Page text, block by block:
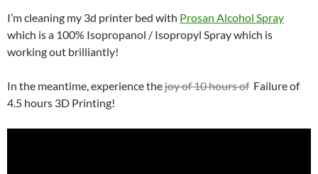
I’m cleaning my 3d printer bed with Prosan Alcohol Spray
which is a 100% Isopropanol / Isopropyl Spray which is
working out brilliantly!
In the meantime, experience thejoy of 10 hours ofFailure of
4.5 hours 3D Printing!